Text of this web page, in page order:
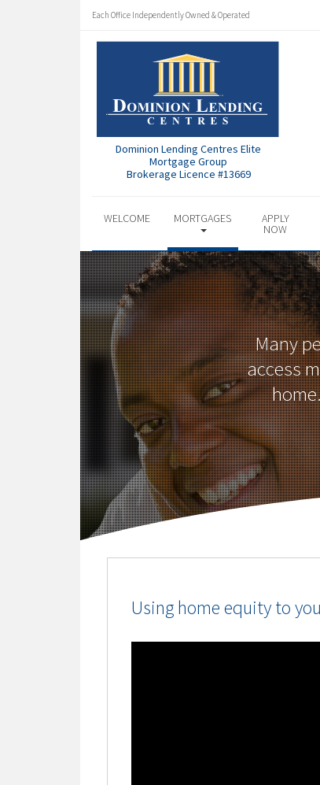
Each Office Independently Owned & Operated
Dominion Lending Centres Elite
Mortgage Group
Brokerage Licence #13669
WELCOME MORTGAGES APPLY
NOW
Many
access
Using home equity to